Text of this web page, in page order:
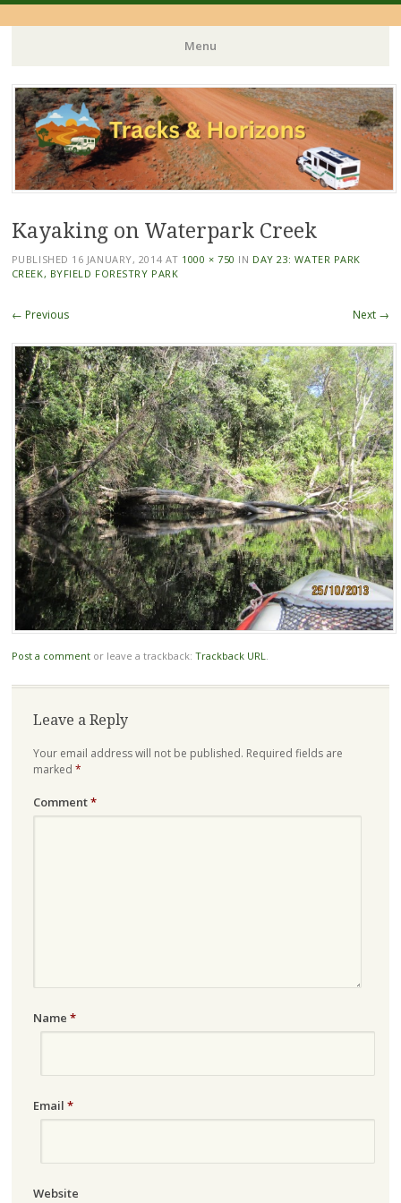
Menu
Skip
to
content
Kayaking on Waterpark Creek
PUBLISHED 16 JANUARY, 2014 AT 1000 × 750 IN DAY 23: WATER PARK
CREEK, BYFIELD FORESTRY PARK
← Previous Next →
Post a commentor leave a trackback: Trackback URL
Leave a Reply
Your email address will not be published. Required fields are
marked *
Comment*
Name *
Email *
Website